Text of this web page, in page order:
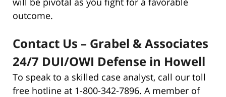
outcome.
Contact Us – Grabel & Associates
24/7 DUI/OWI Defense in Howell
To speak to a skilled case analyst, call our toll
free hotline at 1-800-342-7896. A member of